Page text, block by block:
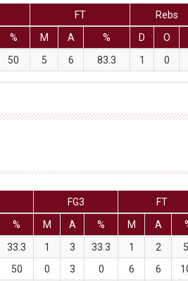
FT Rebs
% M A % D O
50 5 6 83.3 1 0
FG3 FT
% M A % M A
33.3 1 3 33.3 1 2
50 0 3 0 6 6